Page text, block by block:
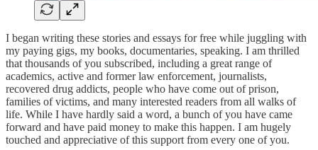
I began writing these stories and essays for free while juggling with
my paying gigs, my books, documentaries, speaking. I am thrilled
that thousands of you subscribed, including a great range of
academics, active and former law enforcement, journalists,
recovered drug addicts, people who have come out of prison,
families of victims, and many interested readers from all walks of
life. While I have hardly said a word, a bunch of you have came
forward and have paid money to make this happen. I am hugely
touched and appreciative of this support from every one of you.